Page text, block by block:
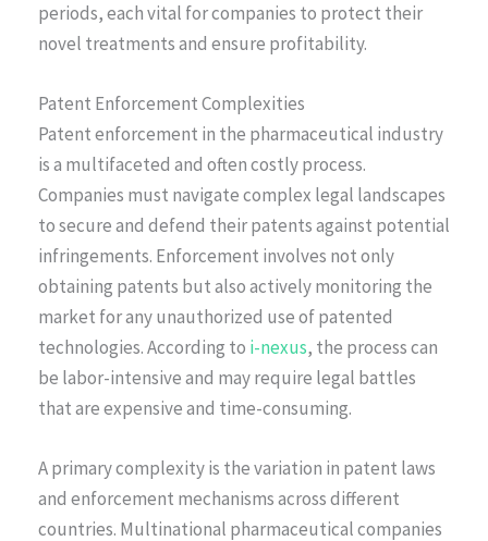
periods, each vital for companies to protect their
novel treatments and ensure profitability.
Patent Enforcement Complexities
Patent enforcement in the pharmaceutical industry
is a multifaceted and often costly process.
Companies must navigate complex legal landscapes
to secure and defend their patents against potential
infringements. Enforcement involves not only
obtaining patents but also actively monitoring the
market for any unauthorized use of patented
technologies. According to i-nexus, the process can
be labor-intensive and may require legal battles
that are expensive and time-consuming.
A primary complexity is the variation in patent laws
and enforcement mechanisms across different
countries. Multinational pharmaceutical companies